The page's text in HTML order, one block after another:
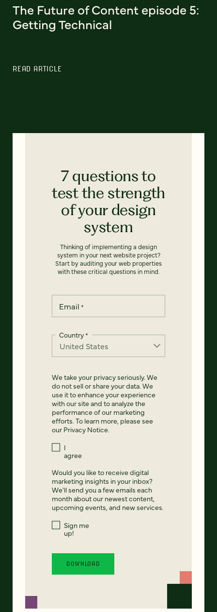
The Future of Content episode 5:
Getting Technical
READ ARTICLE
7 questions to
test the strength
of your design
system
Thinking of implementing a design
system in your next website project?
Start by auditing your web properties
with these critical questions in mind.
Email *
Country*
We take your privacy seriously. We
do not sell or share your data. We
use it to enhance your experience
with our site and to analyze the
performance of our marketing
efforts. To learn more, please see
our Privacy Notice.
I
agree
Would you like to receive digital
marketing insights in your inbox?
We'll send you a few emails each
month about our newest content,
upcoming events, and new services.
Sign me
up!